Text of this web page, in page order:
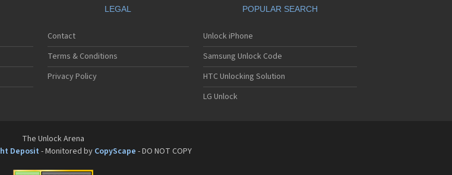
LG 5220(c)
LG 5300i
LG 600
LEGAL
Contact
Terms & Conditions
Privacy Policy
POPULAR SEARCH
Unlock iPhone
Samsung Unlock Code
HTC Unlocking Solution
LG Unlock
The Unlock Arena
Deposit - Monitored by CopyScape - DO NOT COPY